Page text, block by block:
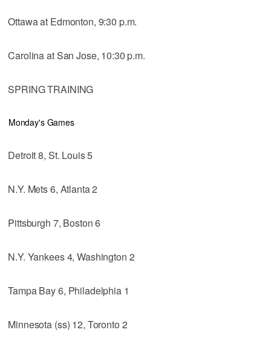
Ottawa at Edmonton, 9:30 p.m.
Carolina at San Jose, 10:30 p.m.
SPRING TRAINING
Monday's Games
Detroit 8, St. Louis 5
N.Y. Mets 6, Atlanta 2
Pittsburgh 7, Boston 6
N.Y. Yankees 4, Washington 2
Tampa Bay 6, Philadelphia 1
Minnesota (ss) 12, Toronto 2